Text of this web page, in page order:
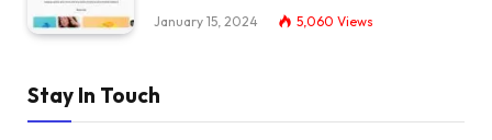
January 15, 2024 5,060 Views
Stay In Touch